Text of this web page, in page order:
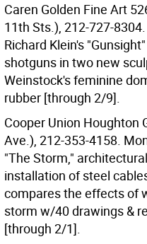
Caren Golden Fine Art
11th Sts.), 212-727-
Richard Klein's
shotguns in two new
Weinstock's feminine
rubber [through 2/9].
Cooper Union Houghton
Ave.), 212-353-4158.
"The Storm,"
installation of steel
compares the effects of
storm w/40 drawings &
[through 2/1].